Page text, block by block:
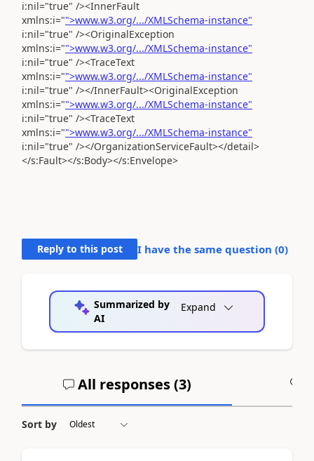
i:nil="true" /><InnerFault
xmlns:i="">www.w3.org/.../XMLSchema-instance"
i:nil="true" /><OriginalException
xmlns:i="">www.w3.org/.../XMLSchema-instance"
i:nil="true" /><TraceText
xmlns:i="">www.w3.org/.../XMLSchema-instance"
i:nil="true" /></InnerFault><OriginalException
xmlns:i="">www.w3.org/.../XMLSchema-instance"
i:nil="true" /><TraceText
xmlns:i="">www.w3.org/.../XMLSchema-instance"
i:nil="true" /></OrganizationServiceFault></detail>
</s:Fault></s:Body></s:Envelope>
Reply to this post I have the same question (0)
Summarized by
AI
Expand
All responses (3)
Sort by